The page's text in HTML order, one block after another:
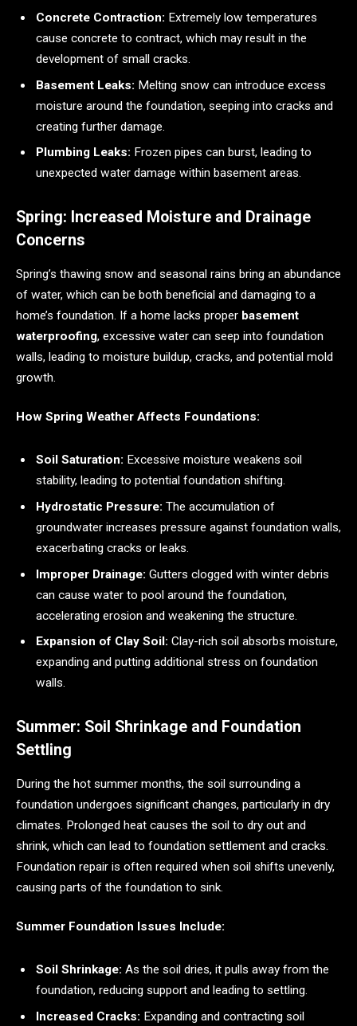
Concrete Contraction: Extremely low temperatures
cause concrete to contract, which may result in the
development of small cracks.
Basement Leaks: Melting snow can introduce excess
moisture around the foundation, seeping into cracks and
creating further damage.
Plumbing Leaks: Frozen pipes can burst, leading to
unexpected water damage within basement areas.
Spring: Increased Moisture and Drainage
Concerns
Spring’s thawing snow and seasonal rains bring an abundance
of water, which can be both beneficial and damaging to a
home’s foundation. If a home lacks proper basement
waterproofing, excessive water can seep into foundation
walls, leading to moisture buildup, cracks, and potential mold
growth.
How Spring Weather Affects Foundations:
Soil Saturation: Excessive moisture weakens soil
stability, leading to potential foundation shifting.
Hydrostatic Pressure: The accumulation of
groundwater increases pressure against foundation walls,
exacerbating cracks or leaks.
Improper Drainage: Gutters clogged with winter debris
can cause water to pool around the foundation,
accelerating erosion and weakening the structure.
Expansion of Clay Soil: Clay-rich soil absorbs moisture,
expanding and putting additional stress on foundation
walls.
Summer: Soil Shrinkage and Foundation
Settling
During the hot summer months, the soil surrounding a
foundation undergoes significant changes, particularly in dry
climates. Prolonged heat causes the soil to dry out and
shrink, which can lead to foundation settlement and cracks.
Foundation repair is often required when soil shifts unevenly,
causing parts of the foundation to sink.
Summer Foundation Issues Include:
Soil Shrinkage: As the soil dries, it pulls away from the
foundation, reducing support and leading to settling.
Increased Cracks: Expanding and contracting soil